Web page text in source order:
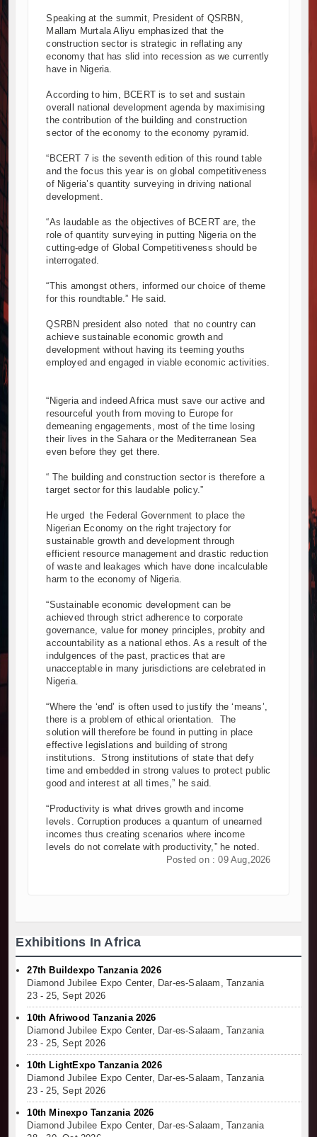
Ground on Sh5 Billion China-Kenya International Commerce
on Tanzania's Landmark $112 Million Dr. Samia Suluhu
Speaking at the summit, President of QSRBN,
Mallam Murtala Aliyu emphasized that the
construction sector is strategic in reflating any
economy that has slid into recession as we currently
have in Nigeria.
According to him, BCERT is to set and sustain
overall national development agenda by maximising
the contribution of the building and construction
sector of the economy to the economy pyramid.
“BCERT 7 is the seventh edition of this round table
and the focus this year is on global competitiveness
of Nigeria’s quantity surveying in driving national
development.
“As laudable as the objectives of BCERT are, the
role of quantity surveying in putting Nigeria on the
cutting-edge of Global Competitiveness should be
interrogated.
“This amongst others, informed our choice of theme
for this roundtable.” He said.
QSRBN president also noted that no country can
achieve sustainable economic growth and
development without having its teeming youths
employed and engaged in viable economic activities.
“Nigeria and indeed Africa must save our active and
resourceful youth from moving to Europe for
demeaning engagements, most of the time losing
their lives in the Sahara or the Mediterranean Sea
even before they get there.
“ The building and construction sector is therefore a
target sector for this laudable policy.”
He urged the Federal Government to place the
Nigerian Economy on the right trajectory for
sustainable growth and development through
efficient resource management and drastic reduction
of waste and leakages which have done incalculable
harm to the economy of Nigeria.
“Sustainable economic development can be
achieved through strict adherence to corporate
governance, value for money principles, probity and
accountability as a national ethos. As a result of the
indulgences of the past, practices that are
unacceptable in many jurisdictions are celebrated in
Nigeria.
“Where the ‘end’ is often used to justify the ‘means’,
there is a problem of ethical orientation. The
solution will therefore be found in putting in place
effective legislations and building of strong
institutions. Strong institutions of state that defy
time and embedded in strong values to protect public
good and interest at all times,” he said.
“Productivity is what drives growth and income
levels. Corruption produces a quantum of unearned
incomes thus creating scenarios where income
levels do not correlate with productivity,” he noted.
Posted on : 09 Aug,2026
Exhibitions In Africa
27th Buildexpo Tanzania 2026
Diamond Jubilee Expo Center, Dar-es-Salaam, Tanzania
23 - 25, Sept 2026
10th Afriwood Tanzania 2026
Diamond Jubilee Expo Center, Dar-es-Salaam, Tanzania
23 - 25, Sept 2026
10th LightExpo Tanzania 2026
Diamond Jubilee Expo Center, Dar-es-Salaam, Tanzania
23 - 25, Sept 2026
10th Minexpo Tanzania 2026
Diamond Jubilee Expo Center, Dar-es-Salaam, Tanzania